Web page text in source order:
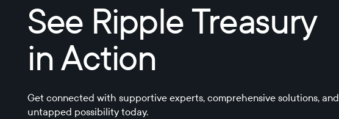
See Ripple Treasury
in Action
Get connected with supportive experts, comprehensive solutions, and
untapped possibility today.